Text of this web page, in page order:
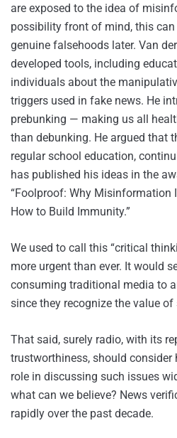
are exposed to the idea of
possibility front of mind, this
genuine falsehoods later. Van
developed tools, including
individuals about the
triggers used in fake news. He
prebunking — making us all
than debunking. He argued that
regular school education,
has published his ideas in the
“Foolproof: Why Misinformation
How to Build Immunity.”
We used to call this “critical
more urgent than ever. It would
consuming traditional media to
since they recognize the value
That said, surely radio, with its
trustworthiness, should
role in discussing such issues
what can we believe? News
rapidly over the past decade.